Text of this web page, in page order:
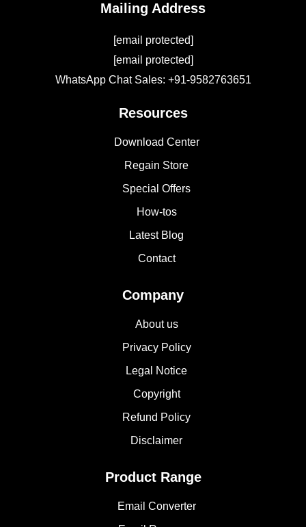
Mailing Address
[email protected]
[email protected]
WhatsApp Chat Sales: +91-9582763651
Resources
Download Center
Regain Store
Special Offers
How-tos
Latest Blog
Contact
Company
About us
Privacy Policy
Legal Notice
Copyright
Refund Policy
Disclaimer
Product Range
Email Converter